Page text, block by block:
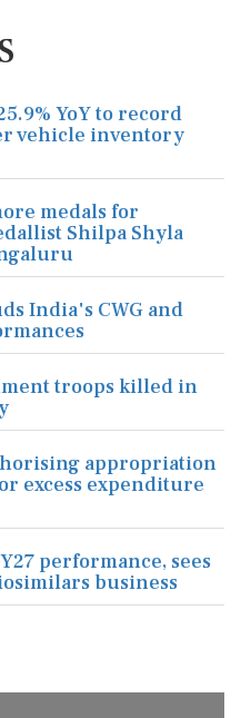
YoY to record
vehicle inventory
medals for
Shilpa Shyla
India's CWG and
troops killed in
appropriation
excess expenditure
performance, sees
business